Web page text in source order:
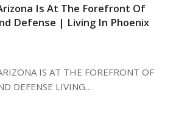
Is At The Forefront Of
Defense | Living In Phoenix
IS AT THE FOREFRONT OF
DEFENSE LIVING…